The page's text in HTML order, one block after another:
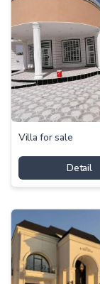
Villa for sale
Detail